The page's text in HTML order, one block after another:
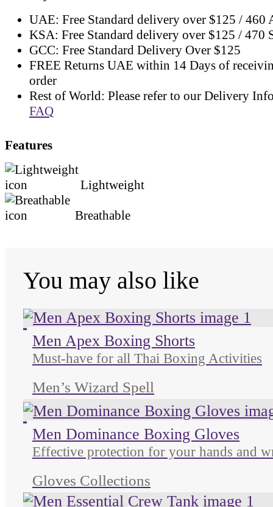
UAE: Free Standard delivery over $125 / 460
KSA: Free Standard delivery over $125 / 470
GCC: Free Standard Delivery Over $125
FREE Returns UAE within 14 Days of
order
Rest of World: Please refer to our Delivery
FAQ
Features
Lightweight
Breathable
You may also like
Men Apex Boxing Shorts
Must-have for all Thai Boxing Activities
Men’s Wizard Spell
Men Dominance Boxing Gloves
Effective protection for your hands and
Gloves Collections